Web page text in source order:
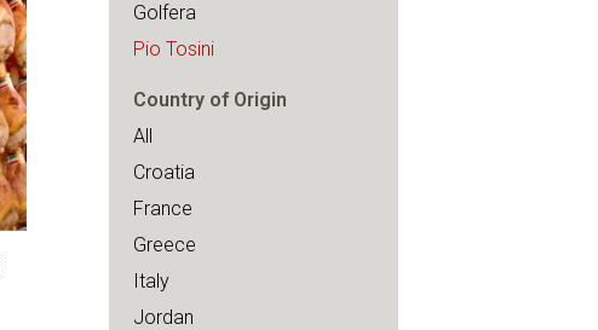
Golfera
Pio Tosini
Country of Origin
All
Croatia
France
Greece
Italy
Jordan